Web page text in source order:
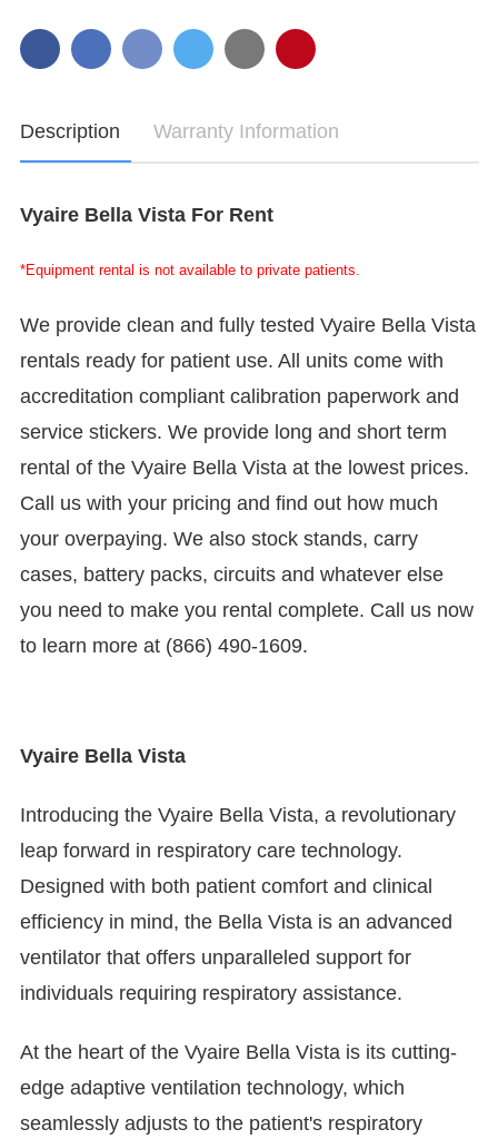
Description Warranty Information
Vyaire Bella Vista For Rent
*Equipment rental is not available to private patients.
We provide clean and fully tested Vyaire Bella Vista
rentals ready for patient use. All units come with
accreditation compliant calibration paperwork and
service stickers. We provide long and short term
rental of the Vyaire Bella Vista at the lowest prices.
Call us with your pricing and find out how much
your overpaying. We also stock stands, carry
cases, battery packs, circuits and whatever else
you need to make you rental complete. Call us now
to learn more at (866) 490-1609.
Vyaire Bella Vista
Introducing the Vyaire Bella Vista, a revolutionary
leap forward in respiratory care technology.
Designed with both patient comfort and clinical
efficiency in mind, the Bella Vista is an advanced
ventilator that offers unparalleled support for
individuals requiring respiratory assistance.
At the heart of the Vyaire Bella Vista is its cutting-
edge adaptive ventilation technology, which
seamlessly adjusts to the patient's respiratory